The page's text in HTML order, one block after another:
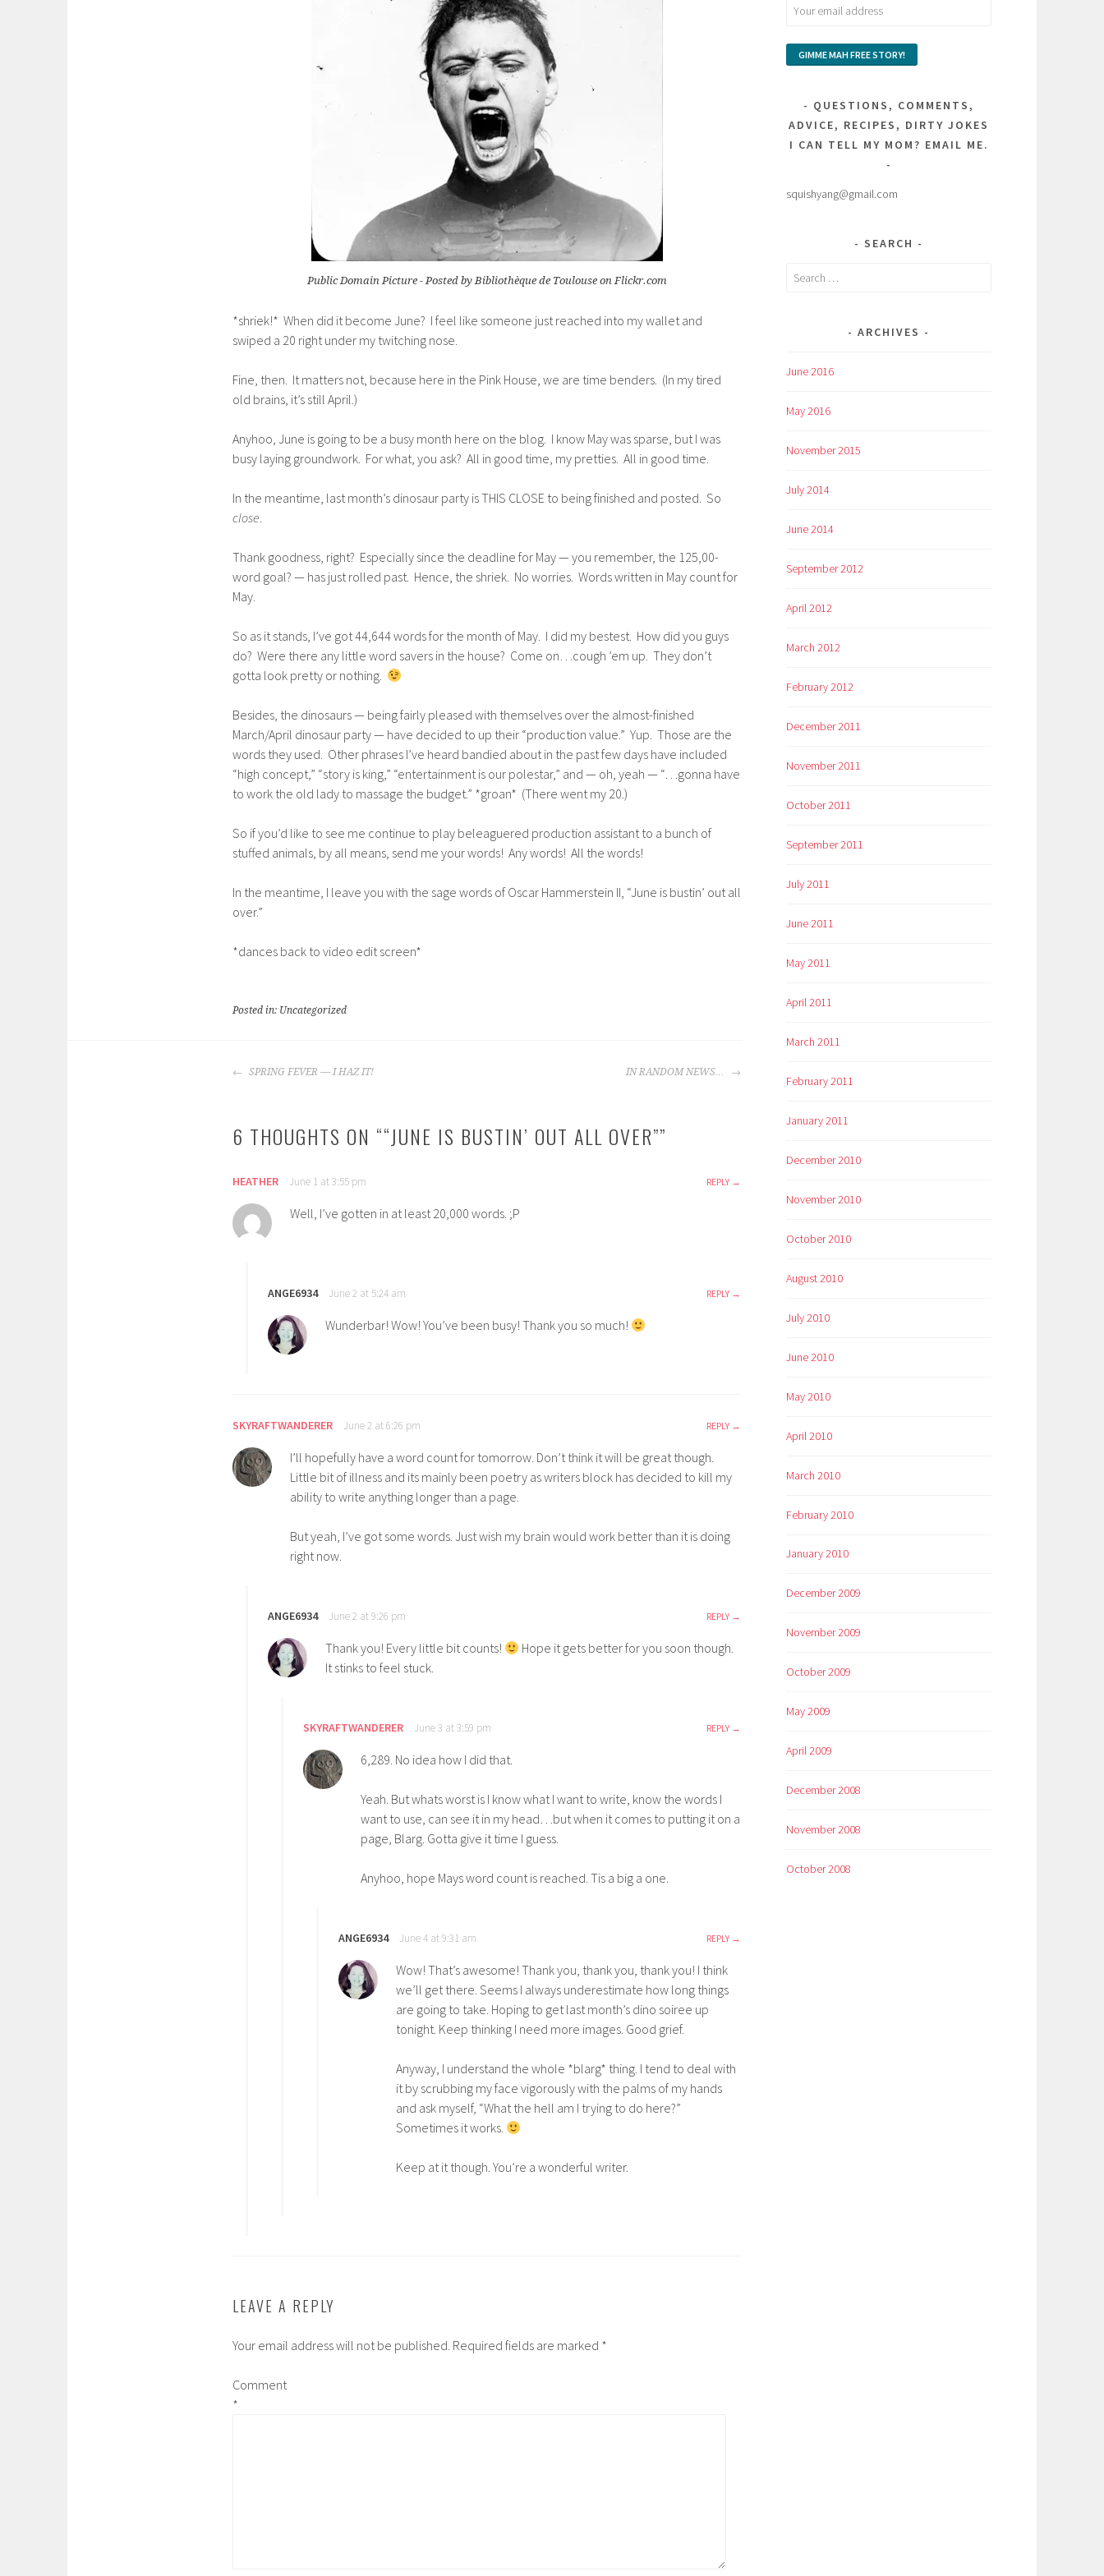
Public Domain Picture - Posted by Bibliothèque de Toulouse on Flickr.com
*shriek!* When did it become June? I feel like someone just reached into my wallet and
swiped a 20 right under my twitching nose.
Fine, then. It matters not, because here in the Pink House, we are time benders. (In my tired
old brains, it’s still April.)
Anyhoo, June is going to be a busy month here on the blog. I know May was sparse, but I was
busy laying groundwork. For what, you ask? All in good time, my pretties. All in good time.
In the meantime, last month’s dinosaur party is THIS CLOSE to being finished and posted. So
close.
Thank goodness, right? Especially since the deadline for May — you remember, the 125,00-
word goal? — has just rolled past. Hence, the shriek. No worries. Words written in May count for
May.
So as it stands, I’ve got 44,644 words for the month of May. I did my bestest. How did you guys
do? Were there any little word savers in the house? Come on…cough ’em up. They don’t
gotta look pretty or nothing.
Besides, the dinosaurs — being fairly pleased with themselves over the almost-finished
March/April dinosaur party — have decided to up their “production value.” Yup. Those are the
words they used. Other phrases I’ve heard bandied about in the past few days have included
“high concept,” “story is king,” “entertainment is our polestar,” and — oh, yeah — “…gonna have
to work the old lady to massage the budget.” *groan* (There went my 20.)
So if you’d like to see me continue to play beleaguered production assistant to a bunch of
stuffed animals, by all means, send me your words! Any words! All the words!
In the meantime, I leave you with the sage words of Oscar Hammerstein II, “June is bustin’ out all
over.”
*dances back to video edit screen*
Posted in: Uncategorized
POST
SPRING FEVER — I HAZ IT! IN RANDOM NEWS…
6 THOUGHTS ON ““JUNE IS BUSTIN’ OUT ALL OVER””
HEATHER June 1 at 3:55 pm REPLY
Well, I’ve gotten in at least 20,000 words. ;P
ANGE6934 June 2 at 5:24 am REPLY
Wunderbar! Wow! You’ve been busy! Thank you so much!
SKYRAFTWANDERER June 2 at 6:26 pm REPLY
I’ll hopefully have a word count for tomorrow. Don’t think it will be great though.
Little bit of illness and its mainly been poetry as writers block has decided to kill my
ability to write anything longer than a page.
But yeah, I’ve got some words. Just wish my brain would work better than it is doing
right now.
ANGE6934 June 2 at 9:26 pm REPLY
Thank you! Every little bit counts!
Hope it gets better for you soon though.
It stinks to feel stuck.
SKYRAFTWANDERER June 3 at 3:59 pm REPLY
6,289. No idea how I did that.
Yeah. But whats worst is I know what I want to write, know the words I
want to use, can see it in my head…but when it comes to putting it on a
page, Blarg. Gotta give it time I guess.
Anyhoo, hope Mays word count is reached. Tis a big a one.
ANGE6934 June 4 at 9:31 am REPLY
Wow! That’s awesome! Thank you, thank you, thank you! I think
we’ll get there. Seems I always underestimate how long things
are going to take. Hoping to get last month’s dino soiree up
tonight. Keep thinking I need more images. Good grief.
Anyway, I understand the whole *blarg* thing. I tend to deal with
it by scrubbing my face vigorously with the palms of my hands
and ask myself, “What the hell am I trying to do here?”
Sometimes it works.
Keep at it though. You’re a wonderful writer.
LEAVE A REPLY
Your email address will not be published. Required fields are marked *
Comment
*
QUESTIONS, COMMENTS,
ADVICE, RECIPES, DIRTY JOKES
I CAN TELL MY MOM? EMAIL ME.
squishyang@gmail.com
SEARCH
Search
ARCHIVES
June 2016
May 2016
November 2015
July 2014
June 2014
September 2012
April 2012
March 2012
February 2012
December 2011
November 2011
October 2011
September 2011
July 2011
June 2011
May 2011
April 2011
March 2011
February 2011
January 2011
December 2010
November 2010
October 2010
August 2010
July 2010
June 2010
May 2010
April 2010
March 2010
February 2010
January 2010
December 2009
November 2009
October 2009
May 2009
April 2009
December 2008
November 2008
October 2008